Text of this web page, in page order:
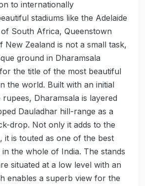
to internationally
stadiums like the Adelaide
South Africa, Queenstown
New Zealand is not a small task,
ground in Dharamsala
the title of the most beautiful
the world. Built with an initial
Dharamsala is layered
Dauladhar hill-range as a
drop. Not only it adds to the
it is touted as one of the best
the whole of India. The stands
situated at a low level with an
enables a superb view for the